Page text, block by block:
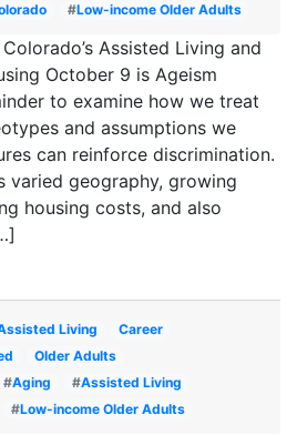
#Low-income Older Adults
Assisted Living and
October 9 is Ageism
to examine how we treat
and assumptions we
can reinforce discrimination.
geography, growing
housing costs, and also
Living
Career
Older Adults
#Aging #Assisted Living
#Low-income Older Adults